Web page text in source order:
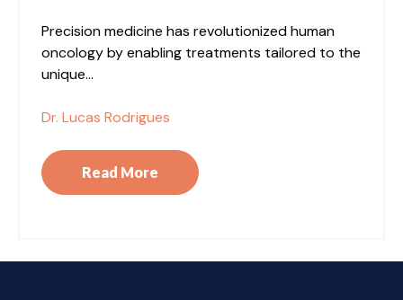
Precision medicine has revolutionized human
oncology by enabling treatments tailored to the
unique...
Dr. Lucas Rodrigues
Read More